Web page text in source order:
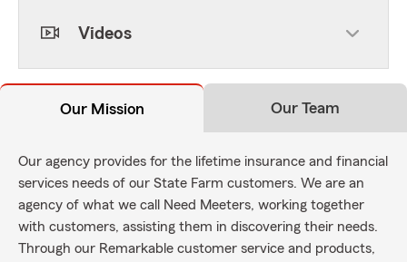
Videos
Our Mission Our Team
Our agency provides for the lifetime insurance and financial
services needs of our State Farm customers. We are an
agency of what we call Need Meeters, working together
with customers, assisting them in discovering their needs.
Through our Remarkable customer service and products,